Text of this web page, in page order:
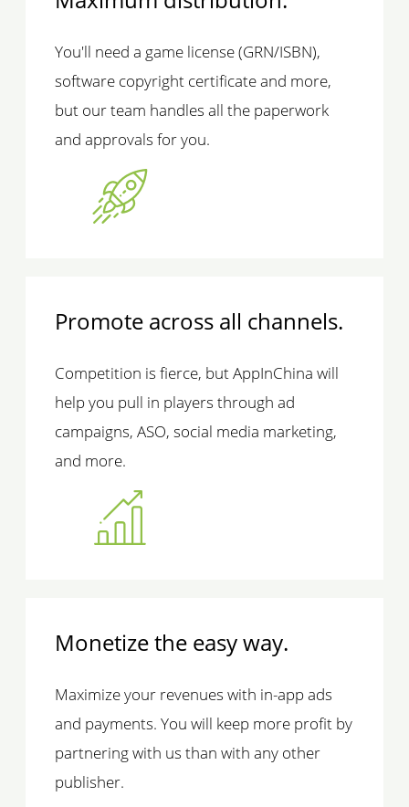
You'll need a game license (GRN/ISBN),
software copyright certificate and more,
but our team handles all the paperwork
and approvals for you.
Promote across all channels.
Competition is fierce, but AppInChina will
help you pull in players through ad
campaigns, ASO, social media marketing,
and more.
Monetize the easy way.
Maximize your revenues with in-app ads
and payments. You will keep more profit by
partnering with us than with any other
publisher.